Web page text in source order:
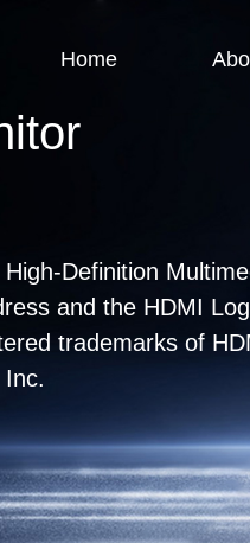
Home
Definition
and the HDMI
trademarks of
Inc.